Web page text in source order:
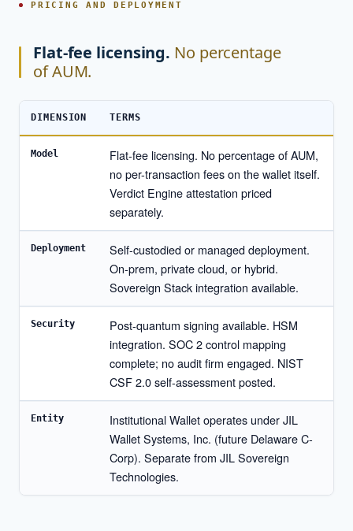
PRICING AND DEPLOYMENT
Flat-fee licensing. No percentage
of AUM.
DIMENSION TERMS
Model
Flat-fee licensing. No percentage of AUM,
no per-transaction fees on the wallet itself.
Verdict Engine attestation priced
separately.
Deployment
Self-custodied or managed deployment.
On-prem, private cloud, or hybrid.
Sovereign Stack integration available.
Security
Post-quantum signing available. HSM
integration. SOC 2 control mapping
complete; no audit firm engaged. NIST
CSF 2.0 self-assessment posted.
Entity
Institutional Wallet operates under JIL
Wallet Systems, Inc. (future Delaware C-
Corp). Separate from JIL Sovereign
Technologies.